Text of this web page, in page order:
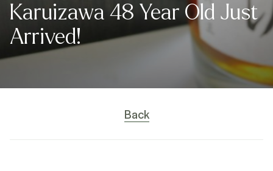
Karuizawa 48 Year Old Just
Arrived!
Back